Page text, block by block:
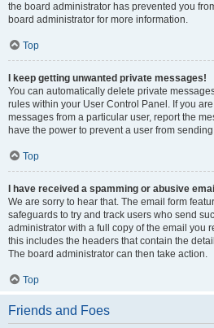
the board administrator has prevented you
board administrator for more information.
Top
I keep getting unwanted private messages!
You can automatically delete private
rules within your User Control Panel. If you
messages from a particular user, report the
have the power to prevent a user from
Top
I have received a spamming or abusive
We are sorry to hear that. The email form
safeguards to try and track users who send
administrator with a full copy of the email you
this includes the headers that contain the
The board administrator can then take action.
Top
Friends and Foes